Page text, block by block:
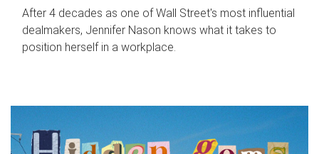
After 4 decades as one of Wall Street's most influential
dealmakers, Jennifer Nason knows what it takes to
position herself in a workplace.